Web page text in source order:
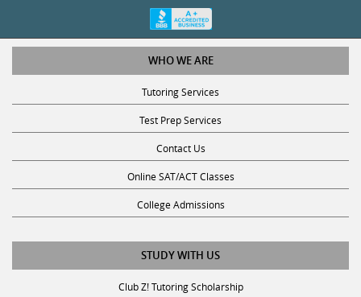
WHO WE ARE
Tutoring Services
Test Prep Services
Contact Us
Online SAT/ACT Classes
College Admissions
STUDY WITH US
Club Z! Tutoring Scholarship